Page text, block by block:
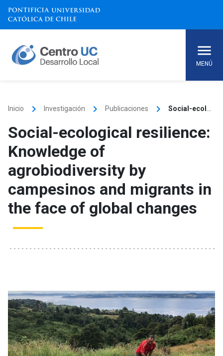
Skip
content
MENÚ
Inicio keyboard_arrow_right Investigación keyboard_arrow_right Publicaciones keyboard_arrow_right
Social-ecological resilience:
Knowledge of
agrobiodiversity by
campesinos and migrants in
the face of global changes